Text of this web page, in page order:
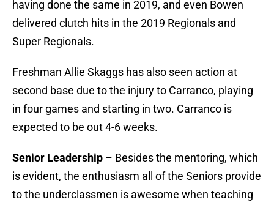
having done the same in 2019, and even Bowen
delivered clutch hits in the 2019 Regionals and
Super Regionals.
Freshman Allie Skaggs has also seen action at
second base due to the injury to Carranco, playing
in four games and starting in two. Carranco is
expected to be out 4-6 weeks.
Senior Leadership – Besides the mentoring, which
is evident, the enthusiasm all of the Seniors provide
to the underclassmen is awesome when teaching